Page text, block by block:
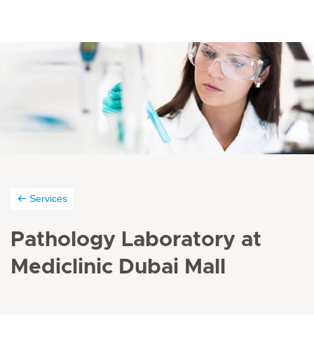
Services
Pathology Laboratory at
Mediclinic Dubai Mall